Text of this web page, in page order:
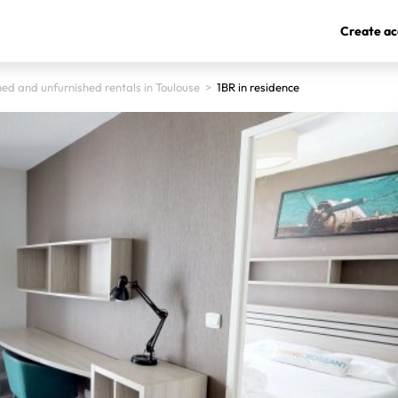
Create
and unfurnished rentals in Toulouse > 1BR in residence